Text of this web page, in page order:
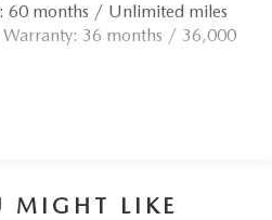
60 months / Unlimited miles
Warranty: 36 months / 36,000
MIGHT LIKE